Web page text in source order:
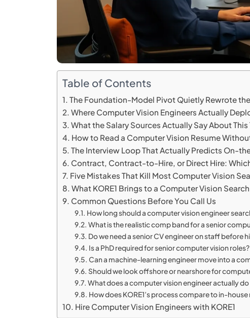
Table of Contents
The Foundation-Model Pivot Quietly Rewrote
Where Computer Vision Engineers Actually
What the Salary Sources Actually Say About This
How to Read a Computer Vision Resume
The Interview Loop That Actually Predicts On-
Contract, Contract-to-Hire, or Direct Hire:
Five Mistakes That Kill Most Computer Vision
What KORE1 Brings to a Computer Vision Search
Common Questions Before You Call Us
How long should a computer vision engineer
What is the realistic comp band for a senior
Do we need a senior CV engineer on staff before
Is a PhD required for senior computer vision roles?
Can a machine-learning engineer move into a
Should we look offshore or nearshore for
What does a computer vision engineer actually
How does KORE1’s process compare to in-
Hire Computer Vision Engineers with KORE1